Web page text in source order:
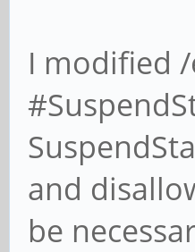
I modified
and
be